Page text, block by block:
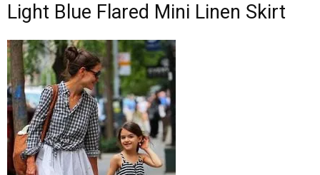
Light Blue Flared Mini Linen Skirt